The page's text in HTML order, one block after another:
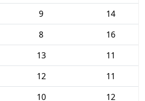
9
14
8
16
13
11
12
11
10 12